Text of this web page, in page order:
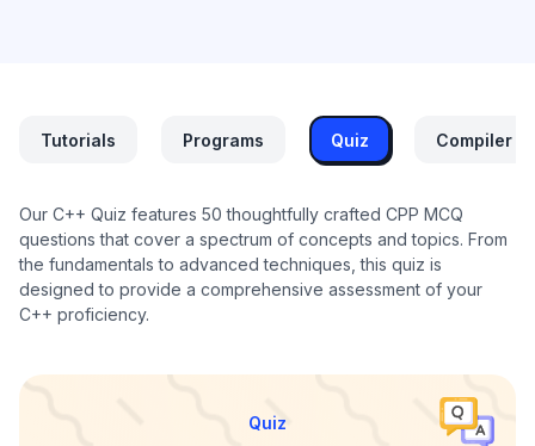
Tutorials Programs Quiz Compiler
Our C++ Quiz features 50 thoughtfully crafted CPP MCQ
questions that cover a spectrum of concepts and topics. From
the fundamentals to advanced techniques, this quiz is
designed to provide a comprehensive assessment of your
C++ proficiency.
Quiz